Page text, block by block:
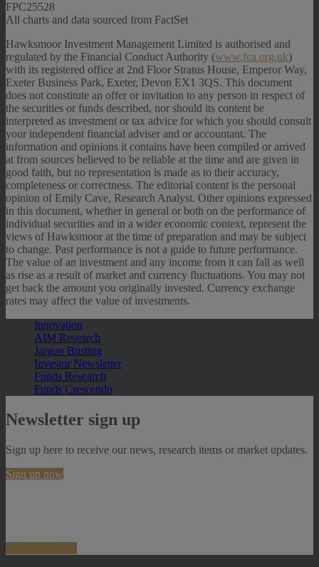
FPC25528
All charts and data sourced from FactSet
Hawksmoor Investment Management Limited is authorised and
regulated by the Financial Conduct Authority (www.fca.org.uk)
with its registered office at 2nd Floor Stratus House, Emperor Way,
Exeter Business Park, Exeter, Devon EX1 3QS. This document
does not constitute an offer or invitation to any person in respect of
the securities or funds described, nor should its content be
interpreted as investment or tax advice for which you should consult
your independent financial adviser and or accountant. The
information and opinions it contains have been compiled or arrived
at from sources believed to be reliable at the time and are given in
good faith, but no representation is made as to their accuracy,
completeness or correctness. The editorial content is the personal
opinion of Emily Cave, Research Analyst. Other opinions expressed
in this document, whether in general or both on the performance of
individual securities and in a wider economic context, represent the
views of Hawksmoor at the time of preparation and may be subject
to change. Past performance is not a guide to future performance.
The value of an investment and any income from it can fall as well
as rise as a result of market and currency fluctuations. You may not
get back the amount you originally invested. Currency exchange
rates may affect the value of investments.
Innovation
AIM Research
Jargon Busting
Investor Newsletter
Funds Research
Funds Crescendo
Newsletter sign up
Sign up here to receive our news, research items or market updates.
Sign up now